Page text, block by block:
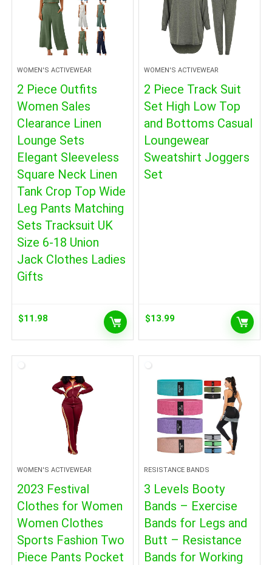
WOMEN'S ACTIVEWEAR
2 Piece Outfits
Women Sales
Clearance Linen
Lounge Sets
Elegant Sleeveless
Square Neck Linen
Tank Crop Top Wide
Leg Pants Matching
Sets Tracksuit UK
Size 6-18 Union
Jack Clothes Ladies
Gifts
$11.98
WOMEN'S ACTIVEWEAR
2 Piece Track Suit
Set High Low Top
and Bottoms Casual
Loungewear
Sweatshirt Joggers
Set
$13.99
WOMEN'S ACTIVEWEAR
2023 Festival
Clothes for Women
Women Clothes
Sports Fashion Two
Piece Pants Pocket
RESISTANCE BANDS
3 Levels Booty
Bands – Exercise
Bands for Legs and
Butt – Resistance
Bands for Working